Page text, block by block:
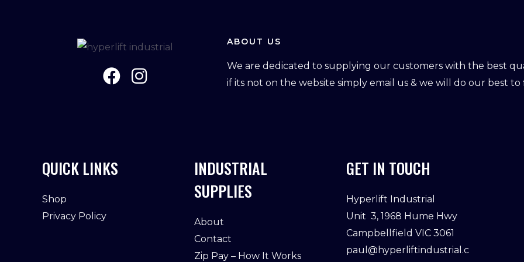
ABOUT US
We are dedicated to supplying our customers with the best
if its not on the website simply email us & we will do our best to
QUICK LINKS
Shop
Privacy Policy
INDUSTRIAL
SUPPLIES
About
Contact
Zip Pay – How It Works
GET IN TOUCH
Hyperlift Industrial
Unit 3, 1968 Hume Hwy
Campbellfield VIC 3061
paul@hyperliftindustrial.c